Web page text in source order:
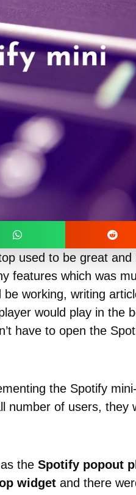
used to be great and
features which was
be working, writing
would play in the
have to open the
the Spotify
number of users, they
the Spotify popout
widget and there